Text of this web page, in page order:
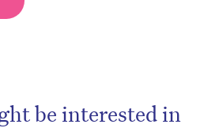
be interested in